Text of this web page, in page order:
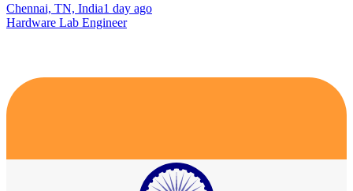
Chennai, TN, India1 day ago
Hardware Lab Engineer